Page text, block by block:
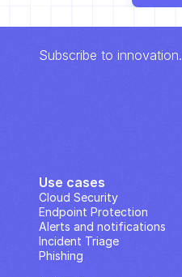
Subscribe to innovation.
Use cases
Cloud Security
Endpoint Protection
Alerts and notifications
Incident Triage
Phishing